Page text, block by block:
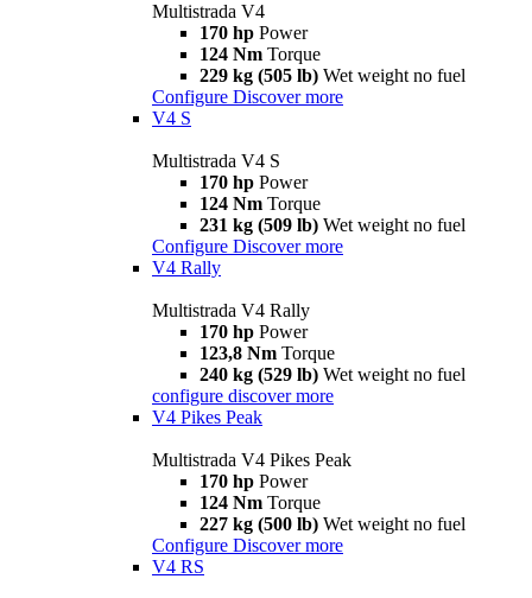
Multistrada V4
170 hp Power
124 Nm Torque
229 kg (505 lb) Wet weight no fuel
Configure Discover more
V4 S
Multistrada V4 S
170 hp Power
124 Nm Torque
231 kg (509 lb) Wet weight no fuel
Configure Discover more
V4 Rally
Multistrada V4 Rally
170 hp Power
123,8 Nm Torque
240 kg (529 lb) Wet weight no fuel
configure discover more
V4 Pikes Peak
Multistrada V4 Pikes Peak
170 hp Power
124 Nm Torque
227 kg (500 lb) Wet weight no fuel
Configure Discover more
V4 RS